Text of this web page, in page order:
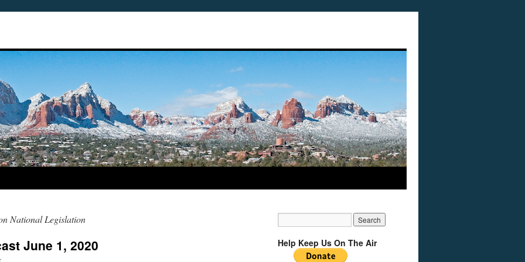
National Legislation
June 1, 2020 Help Keep Us On The Air